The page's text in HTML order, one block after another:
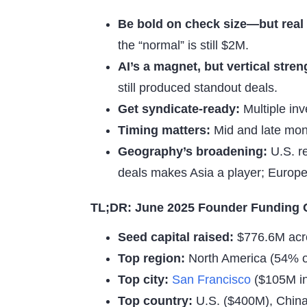
Be bold on check size—but real
the “normal” is still $2M.
AI’s a magnet, but vertical
still produced standout deals.
Get syndicate-ready: Multiple
Timing matters: Mid and late
Geography’s broadening: U.S.
deals makes Asia a player;
TL;DR: June 2025 Founder Funding
Seed capital raised: $776.6M
Top region: North America (54%
Top city: San Francisco ($105M
Top country: U.S. ($400M),